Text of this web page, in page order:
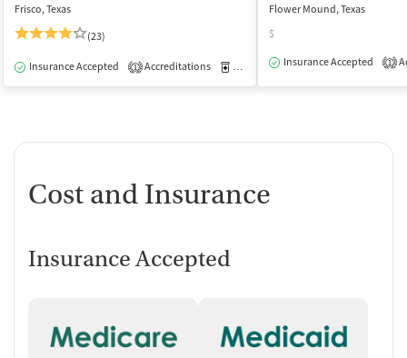
Frisco, Texas
(23)
Insurance Accepted 1 Accreditations Medication-Assisted Treatment
Flower Mound, Texas
$
Insurance Accepted
1
Cost and Insurance
Insurance Accepted